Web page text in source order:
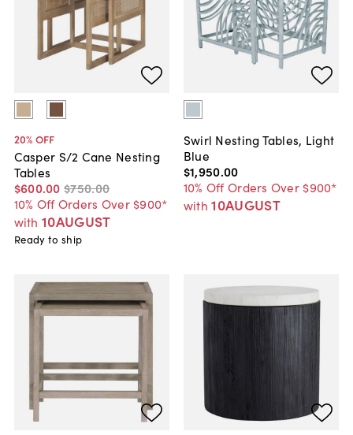
20% OFF
Casper S/2 Cane Nesting
Tables
$600.00 $750.00
10% Off Orders Over $900*
with 10AUGUST
Ready to ship
Swirl Nesting Tables, Light
Blue
$1,950.00
10% Off Orders Over $900*
with 10AUGUST